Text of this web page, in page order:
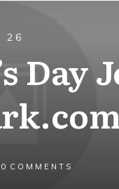
26
Day
0 COMMENTS